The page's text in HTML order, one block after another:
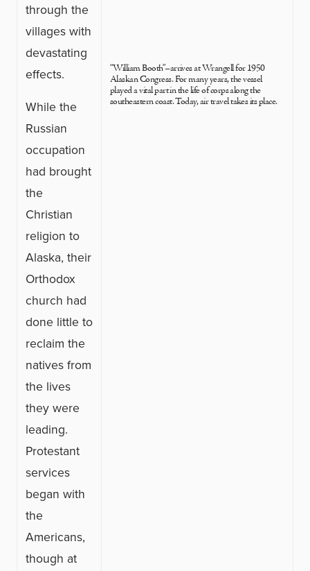
through the
villages with
devastating
effects.
While the
Russian
occupation
had brought
the
Christian
religion to
Alaska, their
Orthodox
church had
done little to
reclaim the
natives from
the lives
they were
leading.
Protestant
services
began with
the
Americans,
though at
“William Booth”–arrives at Wrangell for 1950
Alaskan Congress. For many years, the vessel
played a vital part in the life of corps along the
southeastern coast. Today, air travel takes its place.